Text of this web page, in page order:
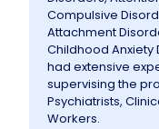
Compulsive
Attachment
Childhood Anxiety
had extensive
supervising the
Psychiatrists,
Workers.